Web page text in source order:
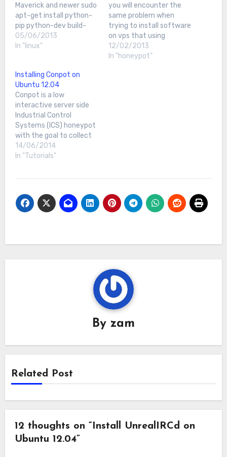
Maverick and newer sudo
apt-get install python-
pip python-dev build-
essentialsudo pip install -
-upgrade pipsudo pip
versions of UbuntuInstall
Easy Installsudo apt-get
install python-
setuptools python-dev
build-essentialInstall
pipsudo easy_install
pipInstall virtualenvsudo
pip install --upgrade
virtualenv I advice you to
05/06/2013
In "linux"
you will encounter the
same problem when
trying to install software
on vps that using
OpenVZI encounter this
problem during my
12/02/2013
In "honeypot"
Installing Conpot on
Ubuntu 12.04
Conpot is a low
interactive server side
Industrial Control
Systems (ICS) honeypot
with the goal to collect
intelligence about the
motives and methods of
you can refer at here
First, edit your apt list
14/06/2014
In "Tutorials"
By zam
Related Post
12 thoughts on “Install UnrealIRCd on
Ubuntu 12.04”